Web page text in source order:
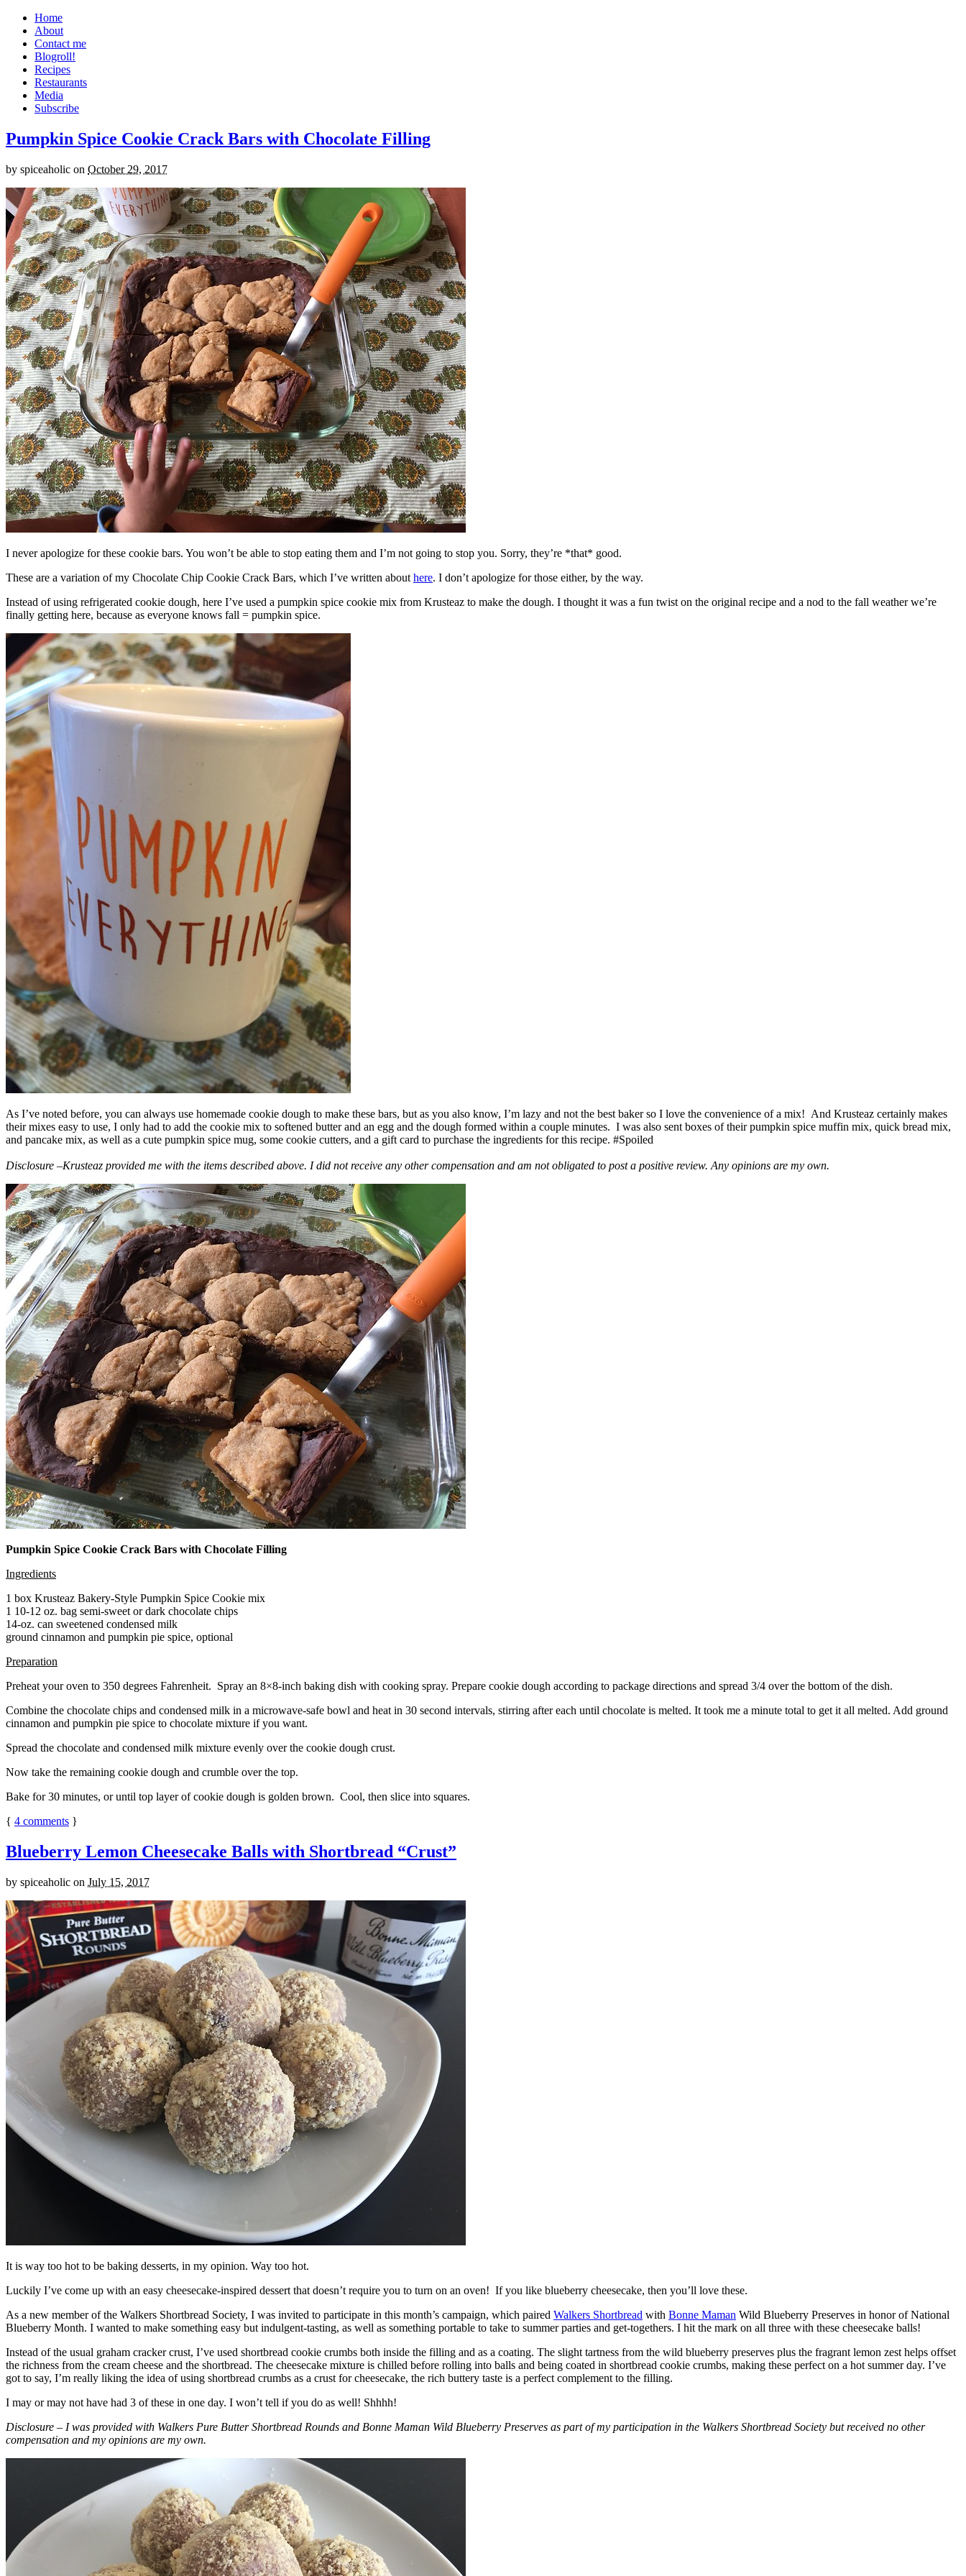
Home
About
Contact me
Blogroll!
Recipes
Restaurants
Media
Subscribe
Pumpkin Spice Cookie Crack Bars with Chocolate Filling
by spiceaholic on October 29, 2017
I never apologize for these cookie bars. You won’t be able to stop eating them and I’m not going to stop you. Sorry, they’re *that* good.
These are a variation of my Chocolate Chip Cookie Crack Bars, which I’ve written about here. I don’t apologize for those either, by the way.
Instead of using refrigerated cookie dough, here I’ve used a pumpkin spice cookie mix from Krusteaz to make the dough. I thought it was a fun twist on the original recipe and a nod to the fall weather we’re
finally getting here, because as everyone knows fall = pumpkin spice.
As I’ve noted before, you can always use homemade cookie dough to make these bars, but as you also know, I’m lazy and not the best baker so I love the convenience of a mix! And Krusteaz certainly makes
their mixes easy to use, I only had to add the cookie mix to softened butter and an egg and the dough formed within a couple minutes. I was also sent boxes of their pumpkin spice muffin mix, quick bread mix,
and pancake mix, as well as a cute pumpkin spice mug, some cookie cutters, and a gift card to purchase the ingredients for this recipe. #Spoiled
Disclosure –Krusteaz provided me with the items described above. I did not receive any other compensation and am not obligated to post a positive review. Any opinions are my own.
Pumpkin Spice Cookie Crack Bars with Chocolate Filling
Ingredients
1 box Krusteaz Bakery-Style Pumpkin Spice Cookie mix
1 10-12 oz. bag semi-sweet or dark chocolate chips
14-oz. can sweetened condensed milk
ground cinnamon and pumpkin pie spice, optional
Preparation
Preheat your oven to 350 degrees Fahrenheit. Spray an 8×8-inch baking dish with cooking spray. Prepare cookie dough according to package directions and spread 3/4 over the bottom of the dish.
Combine the chocolate chips and condensed milk in a microwave-safe bowl and heat in 30 second intervals, stirring after each until chocolate is melted. It took me a minute total to get it all melted. Add ground
cinnamon and pumpkin pie spice to chocolate mixture if you want.
Spread the chocolate and condensed milk mixture evenly over the cookie dough crust.
Now take the remaining cookie dough and crumble over the top.
Bake for 30 minutes, or until top layer of cookie dough is golden brown. Cool, then slice into squares.
{ 4 comments }
Blueberry Lemon Cheesecake Balls with Shortbread “Crust”
by spiceaholic on July 15, 2017
It is way too hot to be baking desserts, in my opinion. Way too hot.
Luckily I’ve come up with an easy cheesecake-inspired dessert that doesn’t require you to turn on an oven! If you like blueberry cheesecake, then you’ll love these.
As a new member of the Walkers Shortbread Society, I was invited to participate in this month’s campaign, which paired Walkers Shortbread with Bonne Maman Wild Blueberry Preserves in honor of National
Blueberry Month. I wanted to make something easy but indulgent-tasting, as well as something portable to take to summer parties and get-togethers. I hit the mark on all three with these cheesecake balls!
Instead of the usual graham cracker crust, I’ve used shortbread cookie crumbs both inside the filling and as a coating. The slight tartness from the wild blueberry preserves plus the fragrant lemon zest helps offset
the richness from the cream cheese and the shortbread. The cheesecake mixture is chilled before rolling into balls and being coated in shortbread cookie crumbs, making these perfect on a hot summer day. I’ve
got to say, I’m really liking the idea of using shortbread crumbs as a crust for cheesecake, the rich buttery taste is a perfect complement to the filling.
I may or may not have had 3 of these in one day. I won’t tell if you do as well! Shhhh!
Disclosure – I was provided with Walkers Pure Butter Shortbread Rounds and Bonne Maman Wild Blueberry Preserves as part of my participation in the Walkers Shortbread Society but received no other
compensation and my opinions are my own.